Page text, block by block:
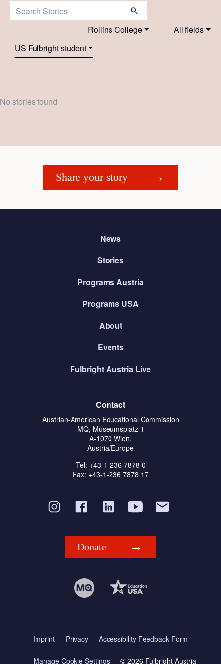
Search Stories:
Rollins College
All fields
US Fulbright student
No stories found
Share your story
News
Stories
Programs Austria
Programs USA
About
Events
Fulbright Austria Live
Contact
Austrian-American Educational Commission
MQ, Museumsplatz 1
A-1070 Wien,
Austria/Europe
Tel: +43-1-236 7878 0
Fax: +43-1-236 7878 17
Donate
Imprint Privacy Accessibility Feedback Form
Manage Cookie Settings © 2026 Fulbright Austria